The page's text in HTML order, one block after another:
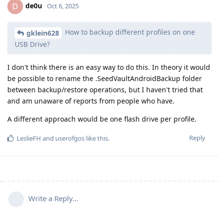
D de0u Oct 6, 2025
gklein628
How to backup different profiles on one
USB Drive?
I don't think there is an easy way to do this. In theory it would
be possible to rename the .SeedVaultAndroidBackup folder
between backup/restore operations, but I haven't tried that
and am unaware of reports from people who have.
A different approach would be one flash drive per profile.
Reply
LeslieFH and userofgos like this.
Write a Reply...